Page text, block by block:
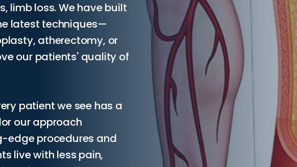
limb loss. We have built
latest techniques—
atherectomy, or
our patients' quality of
patient we see has a
our approach
edge procedures and
live with less pain,